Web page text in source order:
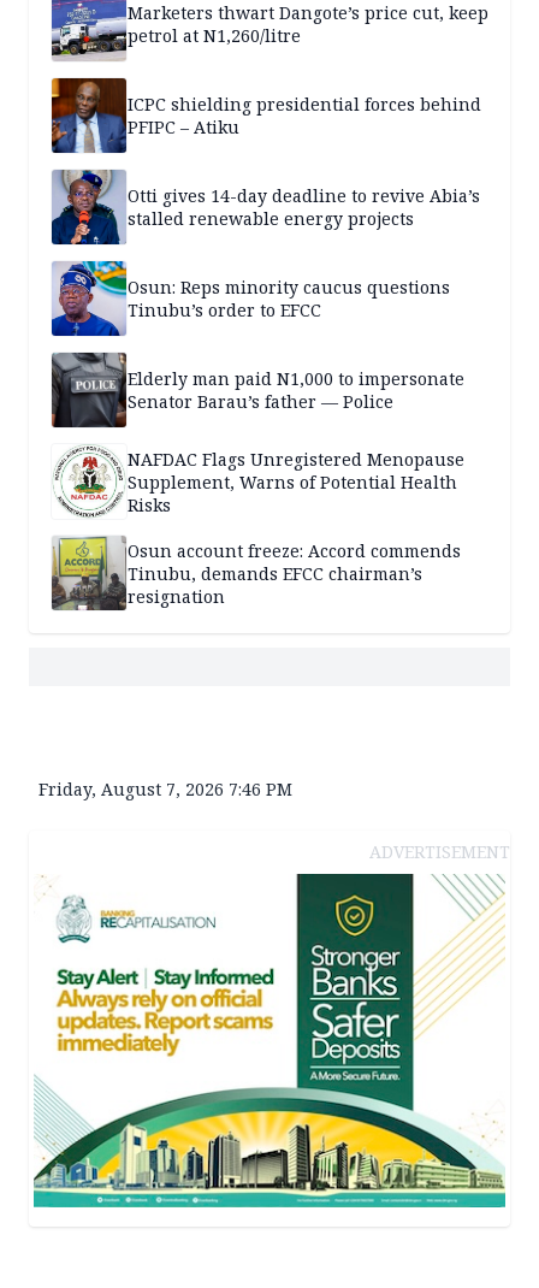
Marketers thwart Dangote’s price cut, keep
petrol at N1,260/litre
ICPC shielding presidential forces behind
PFIPC – Atiku
Otti gives 14-day deadline to revive Abia’s
stalled renewable energy projects
Osun: Reps minority caucus questions
Tinubu’s order to EFCC
Elderly man paid N1,000 to impersonate
Senator Barau’s father — Police
NAFDAC Flags Unregistered Menopause
Supplement, Warns of Potential Health
Risks
Osun account freeze: Accord commends
Tinubu, demands EFCC chairman’s
resignation
Friday, August 7, 2026 7:46 PM
ADVERTISEMENT